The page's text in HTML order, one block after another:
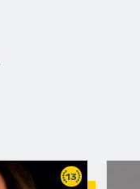
13